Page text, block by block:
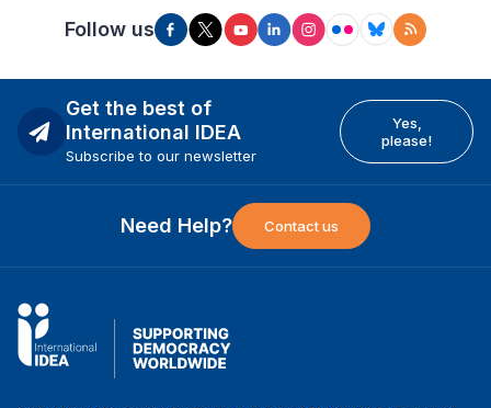
Follow us
Get the best of
International IDEA
Subscribe to our newsletter
Yes,
please!
Need Help? Contact us